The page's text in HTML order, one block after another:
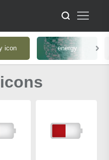
icon energy